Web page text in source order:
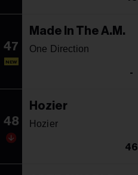
47
NEW
Made In The A.M.
One Direction
-
48
Hozier
Hozier
46